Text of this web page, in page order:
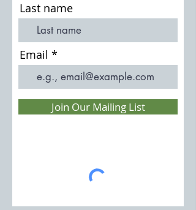
Last name
Email
Join Our Mailing List